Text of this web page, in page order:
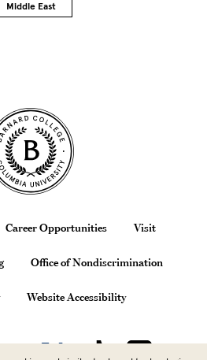
Middle East
Career Opportunities Visit
Office of Nondiscrimination
Website Accessibility